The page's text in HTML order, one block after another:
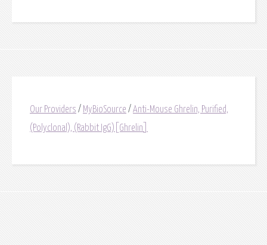
Our Providers / MyBioSource / Anti-Mouse Ghrelin, Purified,
(Polyclonal), (Rabbit IgG)[Ghrelin]